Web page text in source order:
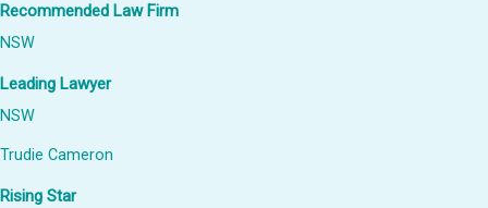
Recommended Law Firm
NSW
Leading Lawyer
NSW
Trudie Cameron
Rising Star